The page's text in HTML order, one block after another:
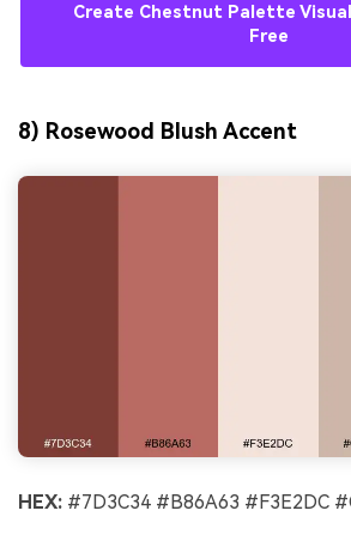
Create Chestnut Palette
Free
8) Rosewood Blush Accent
HEX: #7D3C34 #B86A63 #F3E2DC